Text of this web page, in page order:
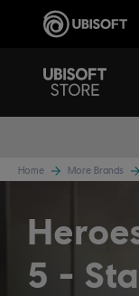
Home More Brands
5